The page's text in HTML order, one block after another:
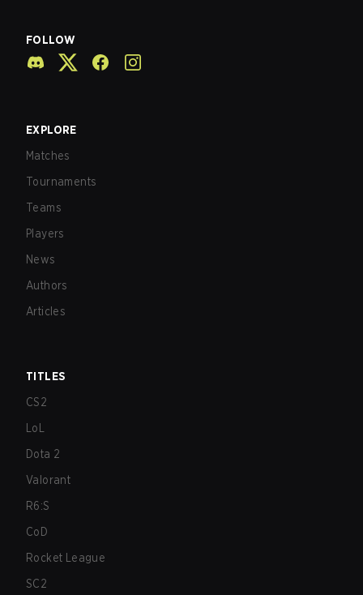
FOLLOW
EXPLORE
Matches
Tournaments
Teams
Players
News
Authors
Articles
TITLES
CS2
LoL
Dota 2
Valorant
R6:S
CoD
Rocket League
SC2